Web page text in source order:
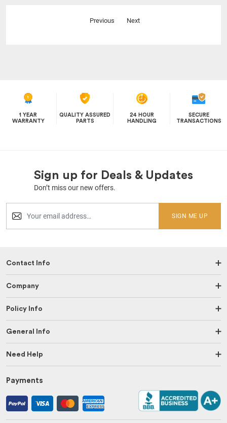
Previous Next
1 YEAR
WARRANTY
QUALITY ASSURED
PARTS
24 HOUR
HANDLING
SECURE
TRANSACTIONS
Sign up for Deals & Updates
Don’t miss our new offers.
SIGN ME UP
Contact Info
Company
Policy Info
General Info
Need Help
Payments